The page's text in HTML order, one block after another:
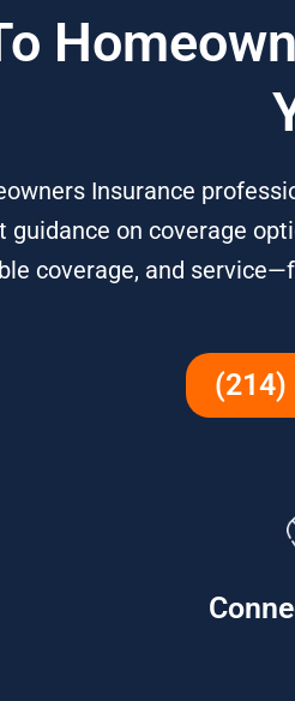
Insurance
guidance on coverage
coverage, and
(214)